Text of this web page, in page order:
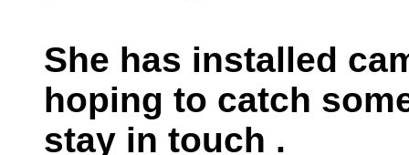
She has installed
hoping to catch
stay in touch .